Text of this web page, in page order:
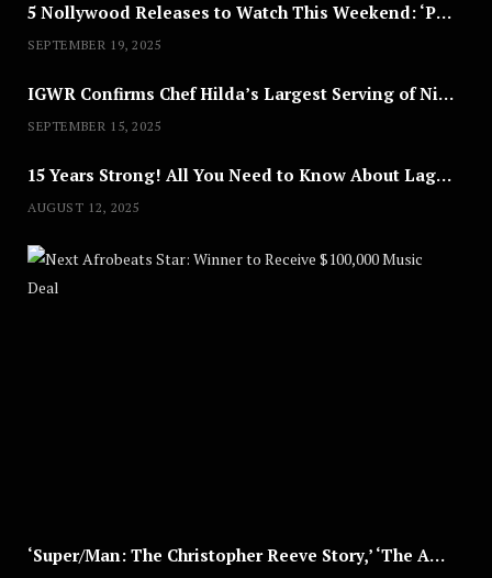
5 Nollywood Releases to Watch This Weekend: ‘Pretty Thief,’ ‘The Agency’ & More
SEPTEMBER 19, 2025
IGWR Confirms Chef Hilda’s Largest Serving of Nigerian Style Jollof Rice
SEPTEMBER 15, 2025
15 Years Strong! All You Need to Know About Lagos Fashion Week 2025
AUGUST 12, 2025
‘Super/Man: The Christopher Reeve Story,’ ‘The ABC Killer’ & Other Documentaries to Stream This July